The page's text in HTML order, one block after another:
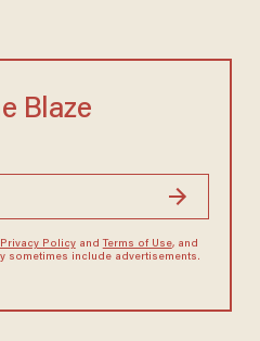
Blaze
Privacy Policyand Terms of Use, and
sometimes include advertisements.